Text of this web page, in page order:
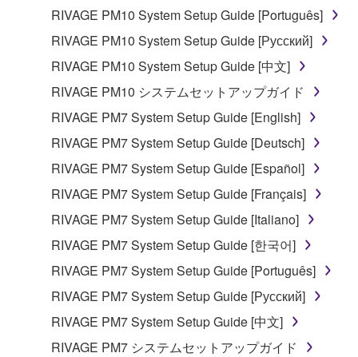
You may not use the SOFTWARE to distribute
illegal data or data that violates public policy.
You may not initiate services based on the use
of the SOFTWARE without permission by
Yamaha Corporation.
You may not use the SOFTWARE in any
manner that might infringe third party
copyrighted material or material that is subject
to other third party proprietary rights, unless
you have permission from the rightful owner of
the material or you are otherwise legally
entitled to use.
Copyrighted data, including but not limited to MIDI
data for songs, obtained by means of the
SOFTWARE, are subject to the following restrictions
which you must observe.
RIVAGE PM10 System Setup Guide [Português]
RIVAGE PM10 System Setup Guide [Русский]
RIVAGE PM10 System Setup Guide [中文]
RIVAGE PM10 システムセットアップガイド
RIVAGE PM7 System Setup Guide [English]
RIVAGE PM7 System Setup Guide [Deutsch]
RIVAGE PM7 System Setup Guide [Español]
RIVAGE PM7 System Setup Guide [Français]
RIVAGE PM7 System Setup Guide [Italiano]
RIVAGE PM7 System Setup Guide [한국어]
RIVAGE PM7 System Setup Guide [Português]
RIVAGE PM7 System Setup Guide [Русский]
RIVAGE PM7 System Setup Guide [中文]
RIVAGE PM7 システムセットアップガイド